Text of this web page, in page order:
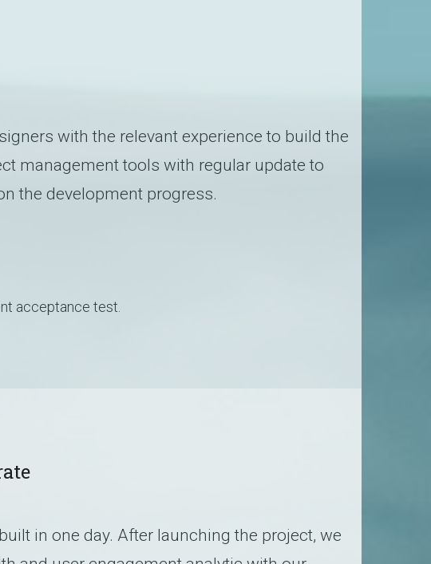
with the relevant experience to build the
management tools with regular update to
the development progress.
acceptance test.
in one day. After launching the project, we